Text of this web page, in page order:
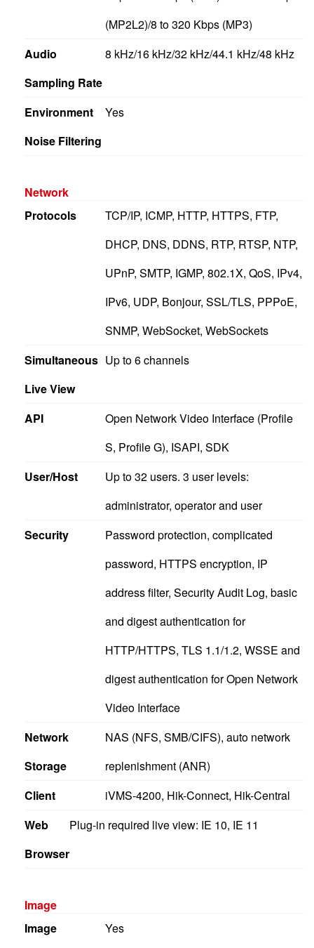
(MP2L2)/8 to 320 Kbps (MP3)
Audio
Sampling Rate
8 kHz/16 kHz/32 kHz/44.1 kHz/48 kHz
Environment
Noise Filtering
Yes
Network
Protocols
TCP/IP, ICMP, HTTP, HTTPS, FTP,
DHCP, DNS, DDNS, RTP, RTSP, NTP,
UPnP, SMTP, IGMP, 802.1X, QoS, IPv4,
IPv6, UDP, Bonjour, SSL/TLS, PPPoE,
SNMP, WebSocket, WebSockets
Simultaneous
Live View
Up to 6 channels
API
Open Network Video Interface (Profile
S, Profile G), ISAPI, SDK
User/Host
Up to 32 users. 3 user levels:
administrator, operator and user
Security
Password protection, complicated
password, HTTPS encryption, IP
address filter, Security Audit Log, basic
and digest authentication for
HTTP/HTTPS, TLS 1.1/1.2, WSSE and
digest authentication for Open Network
Video Interface
Network
Storage
NAS (NFS, SMB/CIFS), auto network
replenishment (ANR)
Client
iVMS-4200, Hik-Connect, Hik-Central
Web
Browser
Plug-in required live view: IE 10, IE 11
Image
Image
Yes